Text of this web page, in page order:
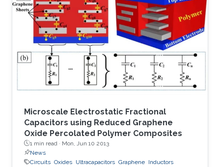
Microscale Electrostatic Fractional
Capacitors using Reduced Graphene
Oxide Percolated Polymer Composites
1 min read · Mon, Jun 10 2013
News
Circuits Oxides Ultracapacitors Graphene Inductors